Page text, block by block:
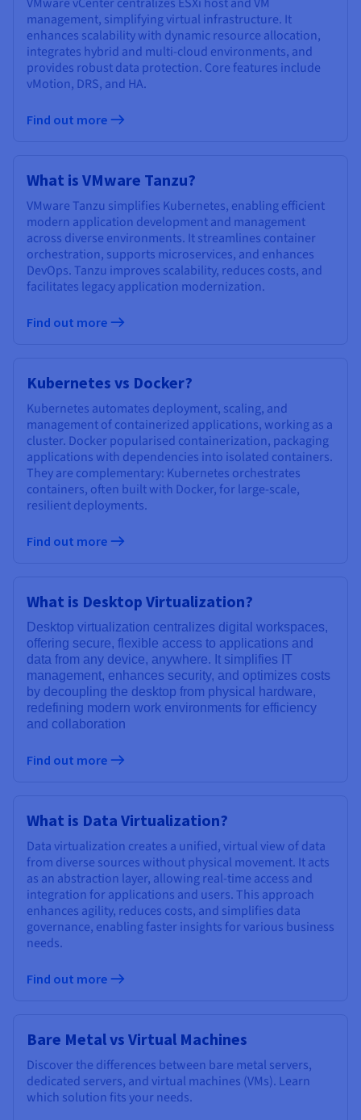
management, simplifying virtual infrastructure. It
enhances scalability with dynamic resource allocation,
integrates hybrid and multi-cloud environments, and
provides robust data protection. Core features include
vMotion, DRS, and HA.
Find out more
What is VMware Tanzu?
VMware Tanzu simplifies Kubernetes, enabling efficient
modern application development and management
across diverse environments. It streamlines container
orchestration, supports microservices, and enhances
DevOps. Tanzu improves scalability, reduces costs, and
facilitates legacy application modernization.
Find out more
Kubernetes vs Docker?
Kubernetes automates deployment, scaling, and
management of containerized applications, working as a
cluster. Docker popularised containerization, packaging
applications with dependencies into isolated containers.
They are complementary: Kubernetes orchestrates
containers, often built with Docker, for large-scale,
resilient deployments.
Find out more
What is Desktop Virtualization?
Desktop virtualization centralizes digital workspaces,
offering secure, flexible access to applications and
data from any device, anywhere. It simplifies IT
management, enhances security, and optimizes costs
by decoupling the desktop from physical hardware,
redefining modern work environments for efficiency
and collaboration
Find out more
What is Data Virtualization?
Data virtualization creates a unified, virtual view of data
from diverse sources without physical movement. It acts
as an abstraction layer, allowing real-time access and
integration for applications and users. This approach
enhances agility, reduces costs, and simplifies data
governance, enabling faster insights for various business
needs.
Find out more
Bare Metal vs Virtual Machines
Discover the differences between bare metal servers,
dedicated servers, and virtual machines (VMs). Learn
which solution fits your needs.